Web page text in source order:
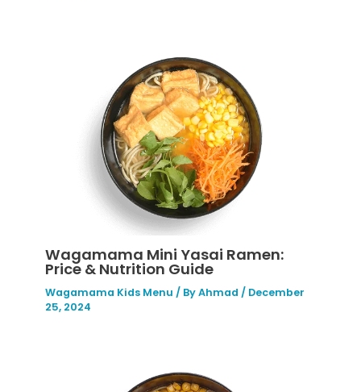
Wagamama Mini Yasai Ramen:
Price & Nutrition Guide
Wagamama Kids Menu / ByAhmad / December
25, 2024